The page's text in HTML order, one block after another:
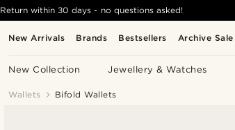
New Arrivals Brands Bestsellers Archive Sale
New Collection Jewellery & Watches
Return within 30 days - no questions asked!
Wallets Bifold Wallets